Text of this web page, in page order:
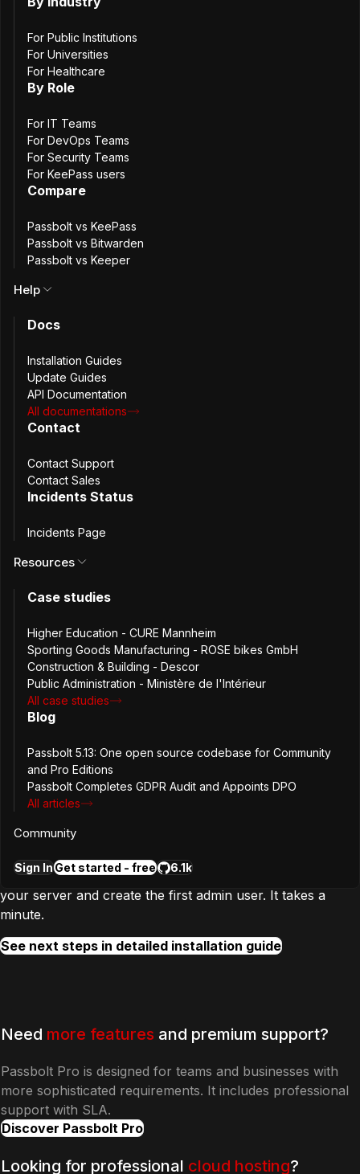
Raspberry
openSUSE SUSE Linux Enterprise Server
Deploy on your favorite cloud provider
AWS DigitalOcean
Install from scratch
GitHub
Redhat installation guide
Configure environment and install package
curl -LO
"https://download.passbolt.com/ce/installe
curl -LO
scripts/releases/latest/download/passbolt-
ce-SHA512SUM.txt"
sudo bash ./passbolt-repo-setup.ce.sh ||
passbolt-repo-setup.ce.sh
sudo dnf install passbolt-ce-server
sudo /usr/local/bin/passbolt-configure
2
Configure and create first user
In the next step, you will complete the configuration of
your server and create the first admin user. It takes a
minute.
See next steps in detailed installation guide
Need more features and premium support?
Passbolt Pro is designed for teams and businesses with
more sophisticated requirements. It includes professional
support with SLA.
Discover Passbolt Pro
Looking for professional cloud hosting?
For Public Institutions
For Universities
For Healthcare
By Role
For IT Teams
For DevOps Teams
For Security Teams
For KeePass users
Compare
Passbolt vs KeePass
Passbolt vs Bitwarden
Passbolt vs Keeper
Help
Docs
Installation Guides
Update Guides
API Documentation
All documentations
Contact
Contact Support
Contact Sales
Incidents Status
Incidents Page
Resources
Case studies
Higher Education - CURE Mannheim
Sporting Goods Manufacturing - ROSE bikes GmbH
Construction & Building - Descor
Public Administration - Ministère de l'Intérieur
All case studies
Blog
Passbolt 5.13: One open source codebase for Community
and Pro Editions
Passbolt Completes GDPR Audit and Appoints DPO
All articles
Community
Sign InGet started - free 6.1k